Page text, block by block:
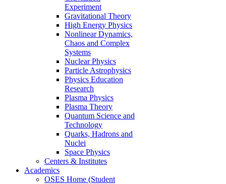
Experiment
Gravitational Theory
High Energy Physics
Nonlinear Dynamics,
Chaos and Complex
Systems
Nuclear Physics
Particle Astrophysics
Physics Education
Research
Plasma Physics
Plasma Theory
Quantum Science and
Technology
Quarks, Hadrons and
Nuclei
Space Physics
Centers & Institutes
Academics
OSES Home (Student